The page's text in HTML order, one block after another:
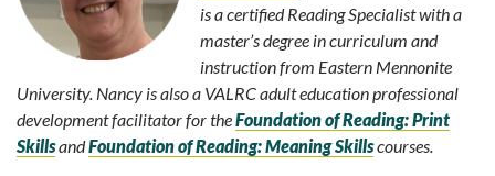
is a certified Reading Specialist with a
master’s degree in curriculum and
instruction from Eastern Mennonite
University. Nancy is also a VALRC adult education professional
development facilitator for theFoundation of Reading: Print
SkillsandFoundation of Reading: Meaning Skillscourses.